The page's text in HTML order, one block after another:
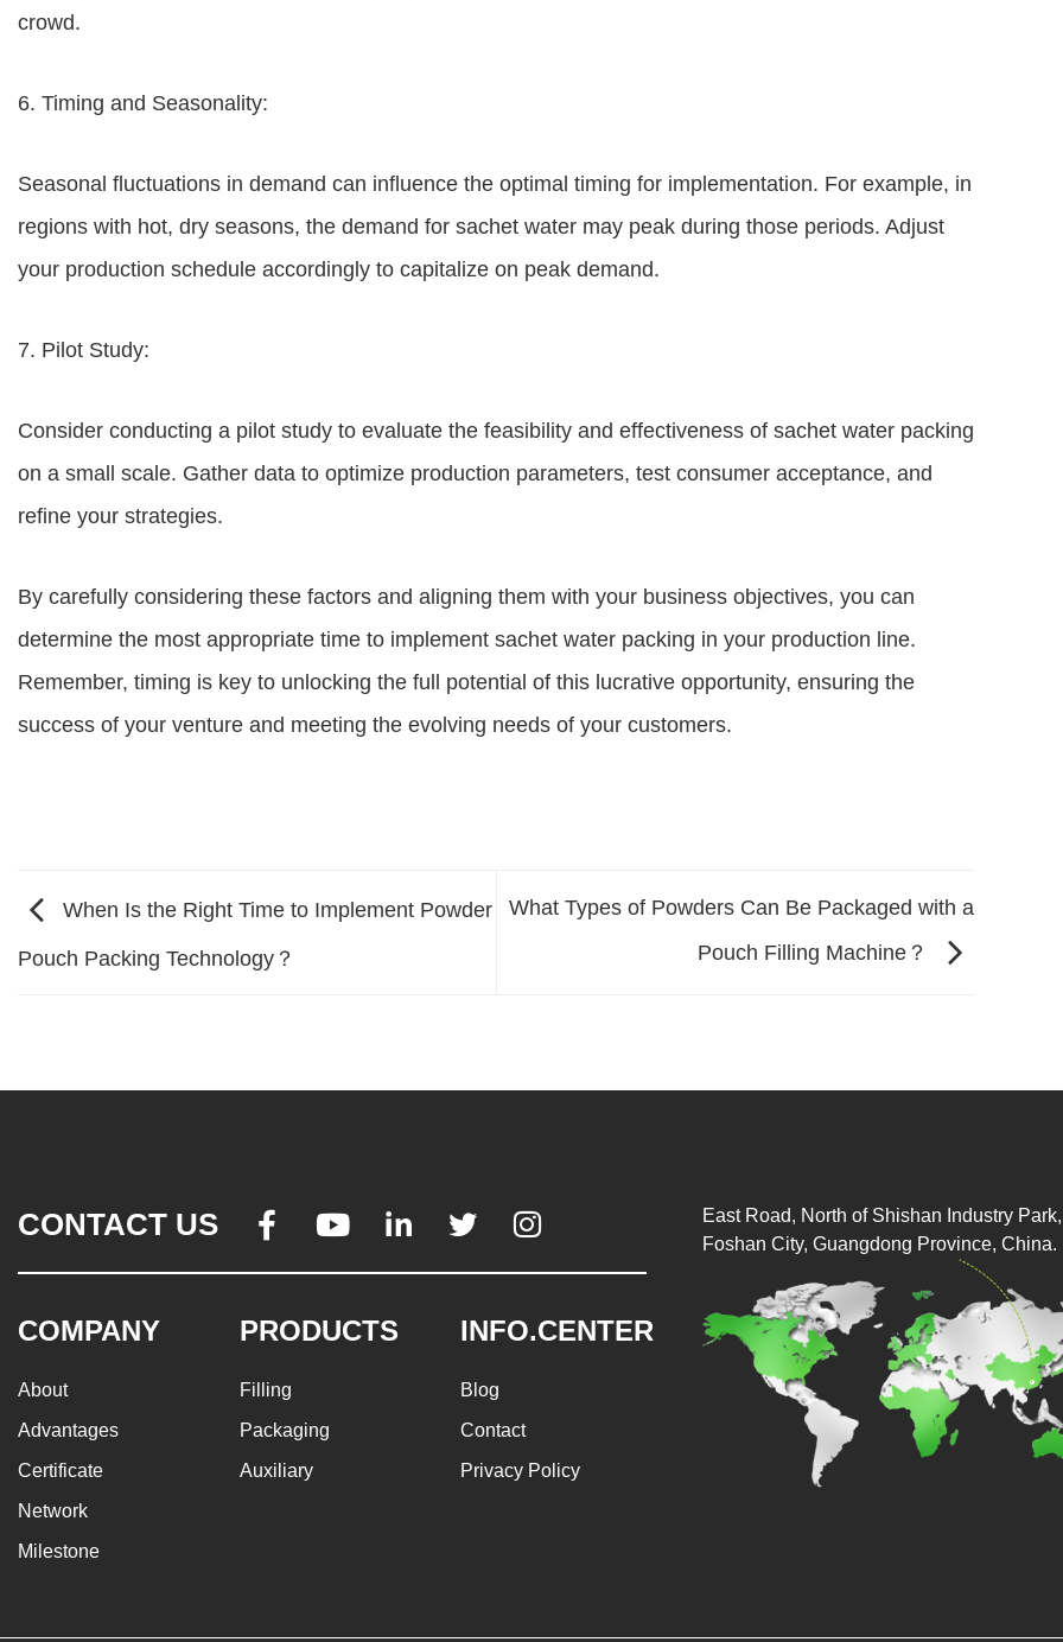
crowd.
6. Timing and Seasonality:
Seasonal fluctuations in demand can influence the optimal timing for implementation. For example, in
regions with hot, dry seasons, the demand for sachet water may peak during those periods. Adjust
your production schedule accordingly to capitalize on peak demand.
7. Pilot Study:
Consider conducting a pilot study to evaluate the feasibility and effectiveness of sachet water packing
on a small scale. Gather data to optimize production parameters, test consumer acceptance, and
refine your strategies.
By carefully considering these factors and aligning them with your business objectives, you can
determine the most appropriate time to implement sachet water packing in your production line.
Remember, timing is key to unlocking the full potential of this lucrative opportunity, ensuring the
success of your venture and meeting the evolving needs of your customers.
When Is the Right Time to Implement Powder
Pouch Packing Technology？
What Types of Powders Can Be Packaged with a
Pouch Filling Machine？
CONTACT US     
COMPANY
About
Advantages
Certificate
Network
Milestone
PRODUCTS
Filling
Packaging
Auxiliary
INFO.CENTER
Blog
Contact
Privacy Policy
East Road, North of Shishan Industry
Foshan City, Guangdong Province, China.